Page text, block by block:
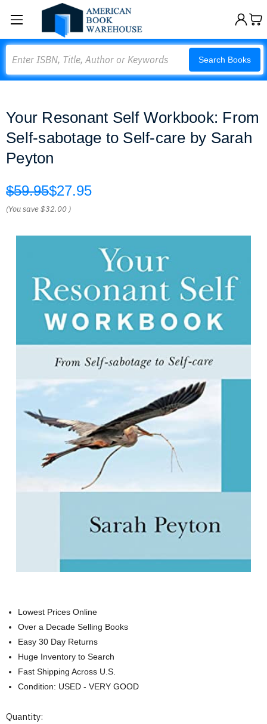
Search Books
Your Resonant Self Workbook: From
Self-sabotage to Self-care by Sarah
Peyton
$59.95$27.95
(You save$32.00 )
Lowest Prices Online
Over a Decade Selling Books
Easy 30 Day Returns
Huge Inventory to Search
Fast Shipping Across U.S.
Condition: USED - VERY GOOD
Current
Quantity: